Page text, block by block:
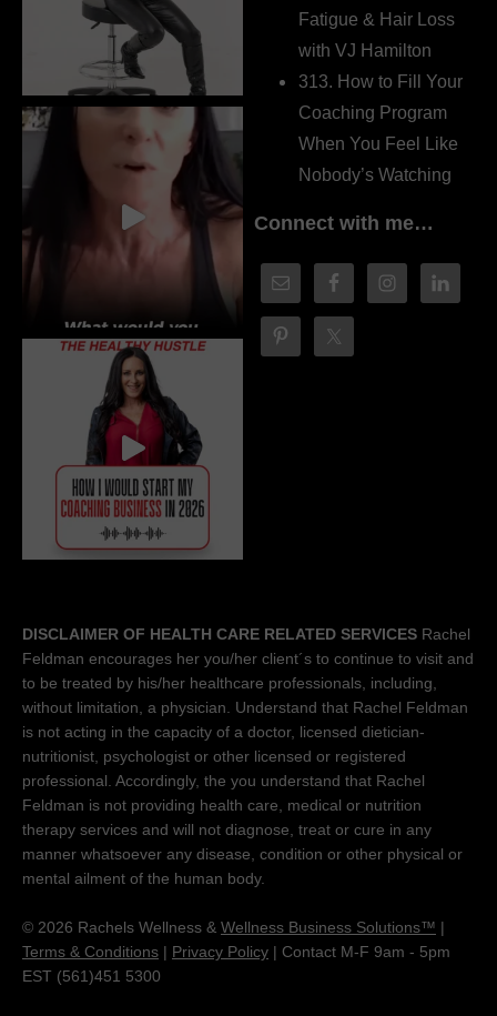
Fatigue & Hair Loss
with VJ Hamilton
313. How to Fill Your
Coaching Program
When You Feel Like
Nobody’s Watching
Connect with me…
DISCLAIMER OF HEALTH CARE RELATED SERVICES Rachel
Feldman encourages her you/her client´s to continue to visit and
to be treated by his/her healthcare professionals, including,
without limitation, a physician. Understand that Rachel Feldman
is not acting in the capacity of a doctor, licensed dietician-
nutritionist, psychologist or other licensed or registered
professional. Accordingly, the you understand that Rachel
Feldman is not providing health care, medical or nutrition
therapy services and will not diagnose, treat or cure in any
manner whatsoever any disease, condition or other physical or
mental ailment of the human body.
© 2026 Rachels Wellness & Wellness Business Solutions™ |
Terms & Conditions | Privacy Policy | Contact M-F 9am - 5pm
EST (561)451 5300